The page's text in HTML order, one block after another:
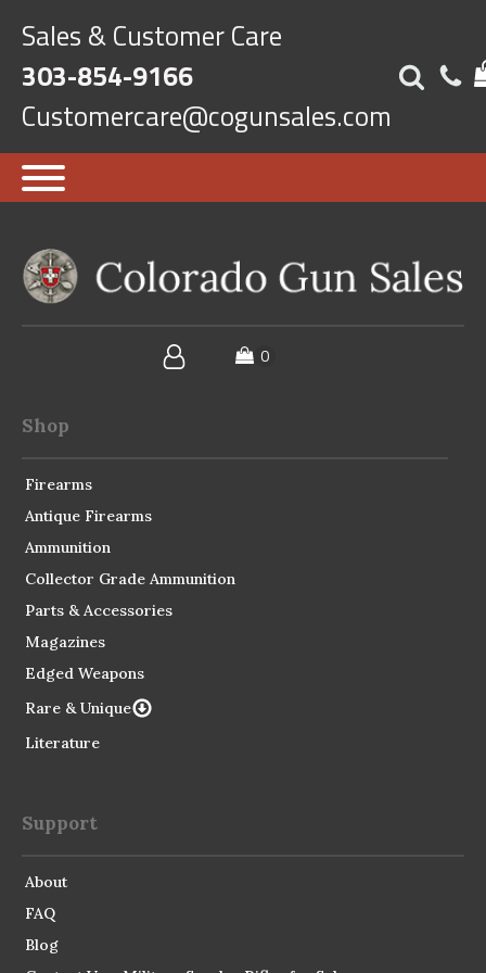
Sales & Customer Care
303-854-9166
Customercare@cogunsales.com
Shop
Firearms
Antique Firearms
Ammunition
Collector Grade Ammunition
Parts & Accessories
Magazines
Edged Weapons
Rare & Unique
Literature
Support
About
FAQ
Blog